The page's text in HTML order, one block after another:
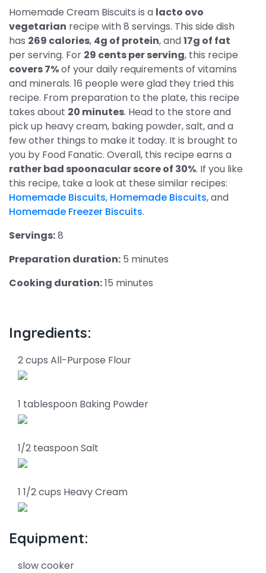
Homemade Cream Biscuits is a lacto ovo
vegetarian recipe with 8 servings. This side dish
has 269 calories, 4g of protein, and17g of fat
per serving. For 29 cents per serving, this recipe
covers 7%of your daily requirements of vitamins
and minerals. 16 people were glad they tried this
recipe. From preparation to the plate, this recipe
takes about 20 minutes. Head to the store and
pick up heavy cream, baking powder, salt, and a
few other things to make it today. It is brought to
you by Food Fanatic. Overall, this recipe earns a
rather bad spoonacular score of 30%. If you like
this recipe, take a look at these similar recipes:
Homemade Biscuits, Homemade Biscuits, and
Homemade Freezer Biscuits.
Servings:8
Preparation duration: 5 minutes
Cooking duration:15 minutes
Ingredients:
2 cups All-Purpose Flour
1 tablespoon Baking Powder
1/2 teaspoon Salt
1 1/2 cups Heavy Cream
Equipment:
slow cooker